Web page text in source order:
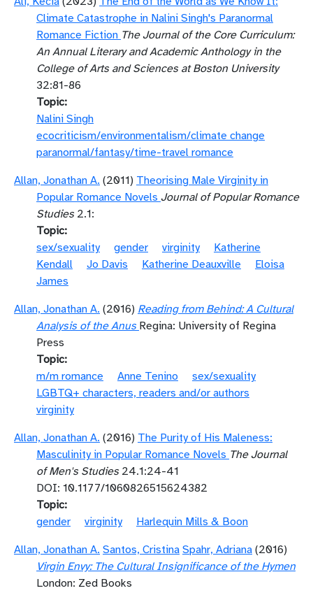
Climate Catastrophe in Nalini Singh's Paranormal
Romance Fiction The Journal of the Core Curriculum:
An Annual Literary and Academic Anthology in the
College of Arts and Sciences at Boston University
32:81-86
Topic
Nalini Singh
ecocriticism/environmentalism/climate change
paranormal/fantasy/time-travel romance
Allan, Jonathan A. (2011) Theorising Male Virginity in
Popular Romance Novels Journal of Popular Romance
Studies2.1:
Topic
sex/sexuality
gender virginity
Katherine
Kendall
Jo Davis Katherine Deauxville
Eloisa
James
Allan, Jonathan A. (2016) Reading from Behind: A Cultural
Analysis of the Anus Regina: University of Regina
Press
Topic
m/m romance
Anne Tenino
sex/sexuality
LGBTQ+ characters, readers and/or authors
virginity
Allan, Jonathan A. (2016) The Purity of His Maleness:
Masculinity in Popular Romance Novels The Journal
of Men's Studies24.1:24-41
DOI: 10.1177/1060826515624382
Topic
gender
virginity
Harlequin Mills & Boon
Allan, Jonathan A. Santos, Cristina Spahr, Adriana (2016)
Virgin Envy: The Cultural Insignificance of the Hymen
London: Zed Books